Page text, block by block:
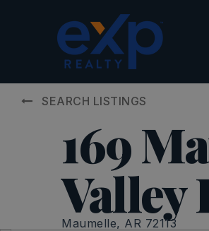
SEARCH LISTINGS
169
Valley
Maumelle, AR 72113